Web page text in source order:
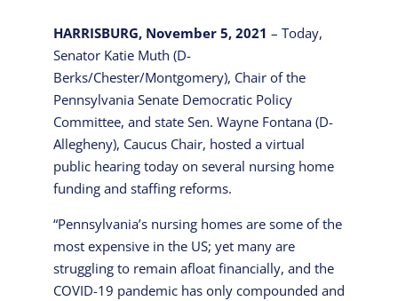
HARRISBURG, November 5, 2021 – Today,
Senator Katie Muth (D-
Berks/Chester/Montgomery), Chair of the
Pennsylvania Senate Democratic Policy
Committee, and state Sen. Wayne Fontana (D-
Allegheny), Caucus Chair, hosted a virtual
public hearing today on several nursing home
funding and staffing reforms.
“Pennsylvania’s nursing homes are some of the
most expensive in the US; yet many are
struggling to remain afloat financially, and the
COVID-19 pandemic has only compounded and